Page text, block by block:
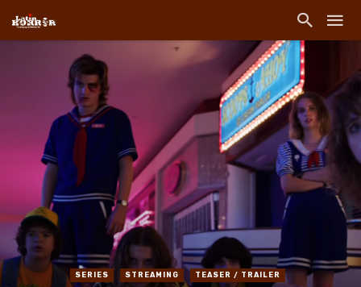
SERIES STREAMING TEASER / TRAILER